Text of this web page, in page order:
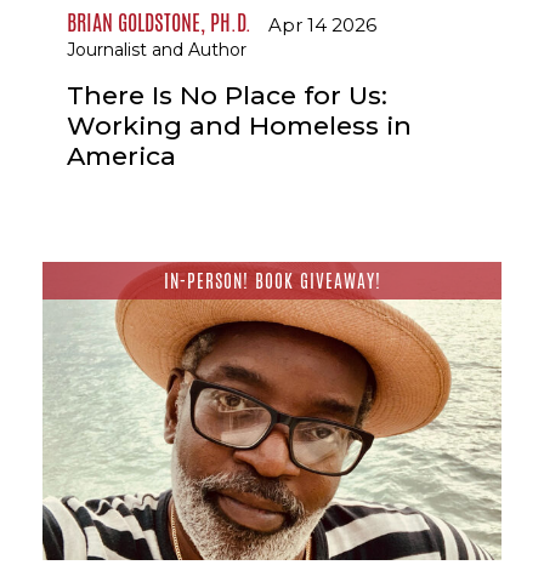
BRIAN GOLDSTONE, PH.D. Apr 14 2026
Journalist and Author
There Is No Place for Us:
Working and Homeless in
America
IN-PERSON! BOOK GIVEAWAY!